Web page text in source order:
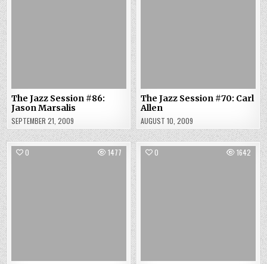
The Jazz Session #86:
Jason Marsalis
SEPTEMBER 21, 2009
The Jazz Session #70: Carl
Allen
AUGUST 10, 2009
0 1477 0 1642